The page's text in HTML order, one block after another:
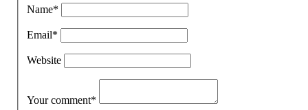
Name*
Email*
Website
Your comment*